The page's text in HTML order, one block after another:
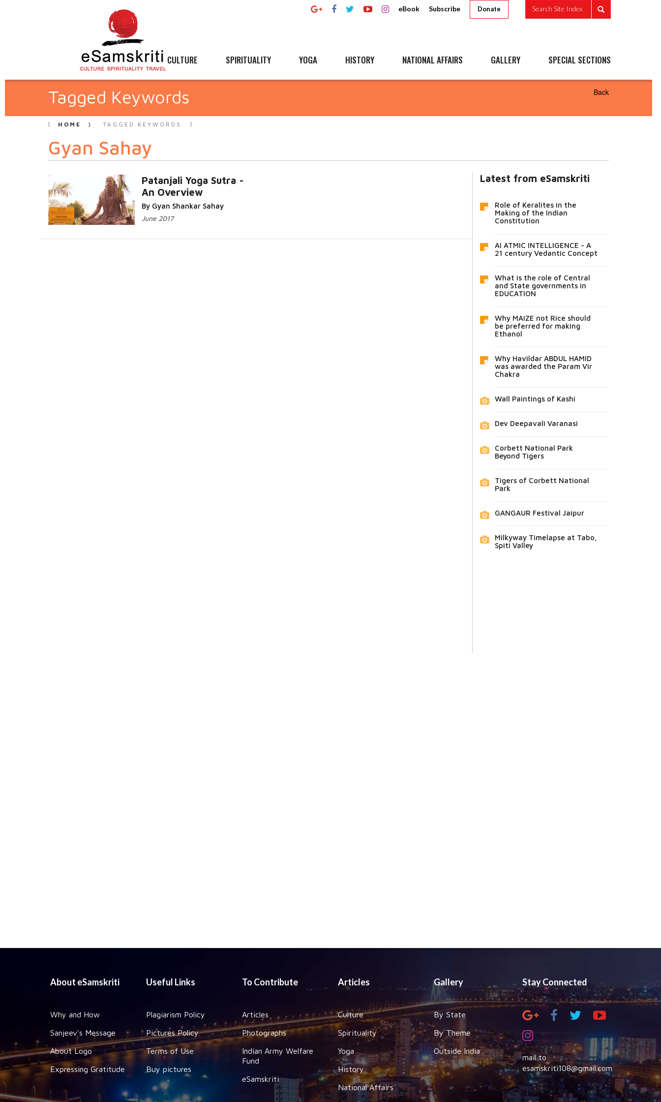
eBook Subscribe Donate Search Site Index
CULTURE SPIRITUALITY YOGA HISTORY NATIONAL AFFAIRS GALLERY SPECIAL SECTIONS
Tagged Keywords Back
HOME TAGGED KEYWORDS
Gyan Sahay
Patanjali Yoga Sutra -
An Overview
By Gyan Shankar Sahay
June 2017
Latest from eSamskriti
Role of Keralites in the
Making of the Indian
Constitution
AI ATMIC INTELLIGENCE - A
21 century Vedantic Concept
What is the role of Central
and State governments in
EDUCATION
Why MAIZE not Rice should
be preferred for making
Ethanol
Why Havildar ABDUL HAMID
was awarded the Param Vir
Chakra
Wall Paintings of Kashi
Dev Deepavali Varanasi
Corbett National Park
Beyond Tigers
Tigers of Corbett National
Park
GANGAUR Festival Jaipur
Milkyway Timelapse at Tabo,
Spiti Valley
About eSamskriti
Why and How
Sanjeev's Message
About Logo
Expressing Gratitude
Useful Links
Plagiarism Policy
Pictures Policy
Terms of Use
Buy pictures
To Contribute
Articles
Photographs
Indian Army Welfare
Fund
eSamskriti
Articles
Culture
Spirituality
Yoga
History
National Affairs
Gallery
By State
By Theme
Outside India
Stay Connected
mail to
esamskriti108@gmail.com